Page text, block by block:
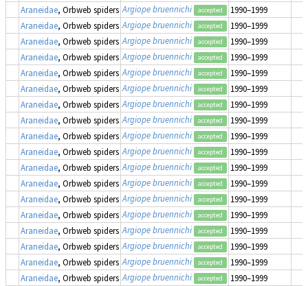
Araneidae, Orbweb spiders Argiope bruennichi accepted
1990–1999
Araneidae, Orbweb spiders Argiope bruennichi accepted
1990–1999
Araneidae, Orbweb spiders Argiope bruennichi accepted
1990–1999
Araneidae, Orbweb spiders Argiope bruennichi accepted
1990–1999
Araneidae, Orbweb spiders Argiope bruennichi accepted
1990–1999
Araneidae, Orbweb spiders Argiope bruennichi accepted
1990–1999
Araneidae, Orbweb spiders Argiope bruennichi accepted
1990–1999
Araneidae, Orbweb spiders Argiope bruennichi accepted
1990–1999
Araneidae, Orbweb spiders Argiope bruennichi accepted
1990–1999
Araneidae, Orbweb spiders Argiope bruennichi accepted
1990–1999
Araneidae, Orbweb spiders Argiope bruennichi accepted
1990–1999
Araneidae, Orbweb spiders Argiope bruennichi accepted
1990–1999
Araneidae, Orbweb spiders Argiope bruennichi accepted
1990–1999
Araneidae, Orbweb spiders Argiope bruennichi accepted
1990–1999
Araneidae, Orbweb spiders Argiope bruennichi accepted
1990–1999
Araneidae, Orbweb spiders Argiope bruennichi accepted
1990–1999
Araneidae, Orbweb spiders Argiope bruennichi accepted
1990–1999
Araneidae, Orbweb spiders Argiope bruennichi accepted
1990–1999